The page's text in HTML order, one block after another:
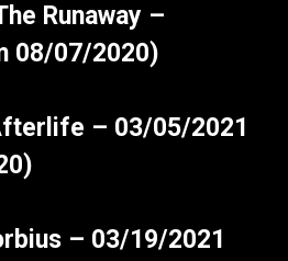
Runaway –
08/07/2020)
– 03/05/2021
– 03/19/2021